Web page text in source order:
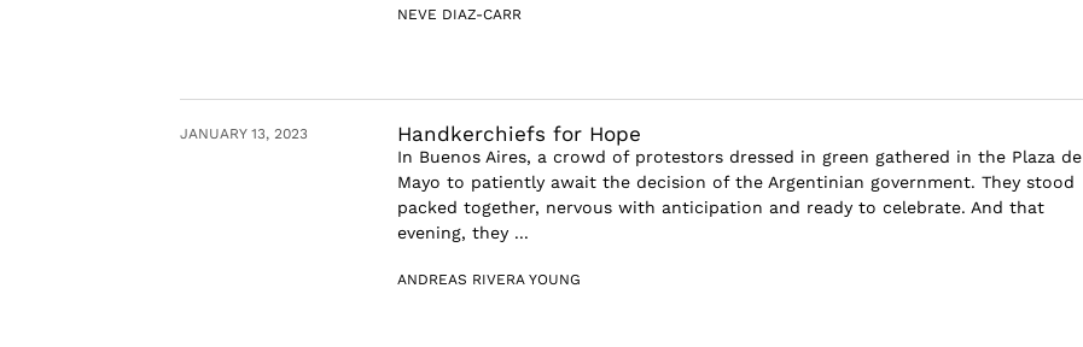
NEVE DIAZ-CARR
JANUARY 13, 2023 Handkerchiefs for Hope
In Buenos Aires, a crowd of protestors dressed in green gathered in the Plaza de
Mayo to patiently await the decision of the Argentinian government. They stood
packed together, nervous with anticipation and ready to celebrate. And that
evening, they ...
ANDREAS RIVERA YOUNG